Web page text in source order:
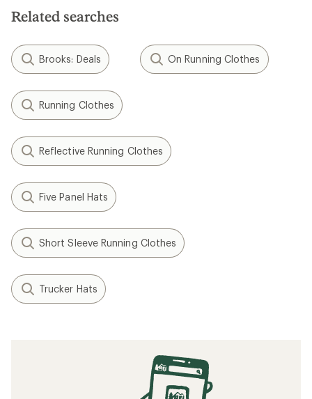
Related searches
Brooks: Deals On Running Clothes
Running Clothes
Reflective Running Clothes
Five Panel Hats
Short Sleeve Running Clothes
Trucker Hats